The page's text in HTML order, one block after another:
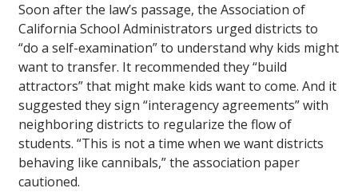
Soon after the law’s passage, the Association of
California School Administrators urged districts to
“do a self-examination” to understand why kids might
want to transfer. It recommended they “build
attractors” that might make kids want to come. And it
suggested they sign “interagency agreements” with
neighboring districts to regularize the flow of
students. “This is not a time when we want districts
behaving like cannibals,” the association paper
cautioned.